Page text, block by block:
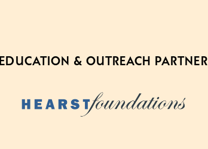
EDUCATION & OUTREACH PARTNER